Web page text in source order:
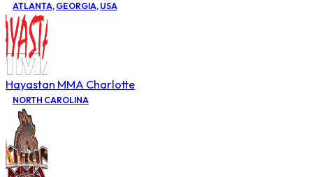
ATLANTA, GEORGIA, USA
Hayastan MMA Charlotte
NORTH CAROLINA